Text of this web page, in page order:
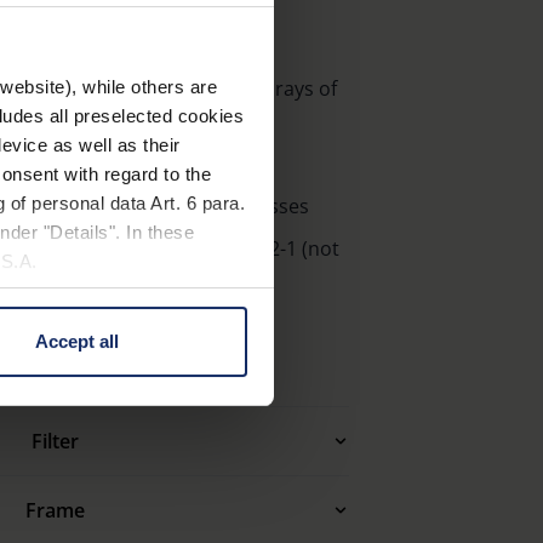
while others are
all preselected cookies
as well as their
with regard to the
personal data Art. 6 para.
"Details". In these
your mind by clicking
Privacy Policy and in the
Accept all
eyes against the harmful rays of
glare
ambelis look like Sunglasses
to DIN EN ISO 12312-1 (not
Filter
Frame